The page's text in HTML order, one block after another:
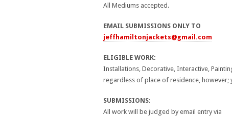
All Mediums accepted.
EMAIL SUBMISSIONS ONLY TO
jeffhamiltonjackets@gmail.com
ELIGIBLE WORK:
Installations, Decorative, Interactive,
regardless of place of residence, however;
SUBMISSIONS:
All work will be judged by email entry via